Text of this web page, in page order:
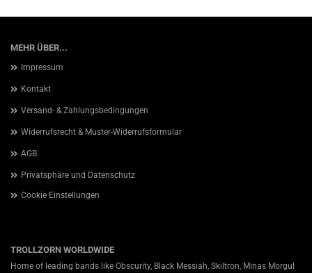
MEHR ÜBER...
Impressum
Kontakt
Versand- & Zahlungsbedingungen
Widerrufsrecht & Muster-Widerrufsformular
AGB
Privatsphäre und Datenschutz
Cookie Einstellungen
TROLLZORN WORLDWIDE
Home of leading bands like Obscurity, Black Messiah, Skiltron, Minas Morgul